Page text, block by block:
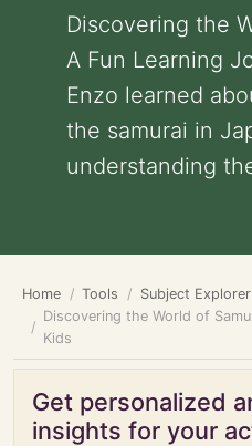
Discovering the
A Fun Learning
Enzo learned
the samurai in
understanding
Home Tools
Subject Explorer
Discovering the World of
Kids
Get personalized
insights for your